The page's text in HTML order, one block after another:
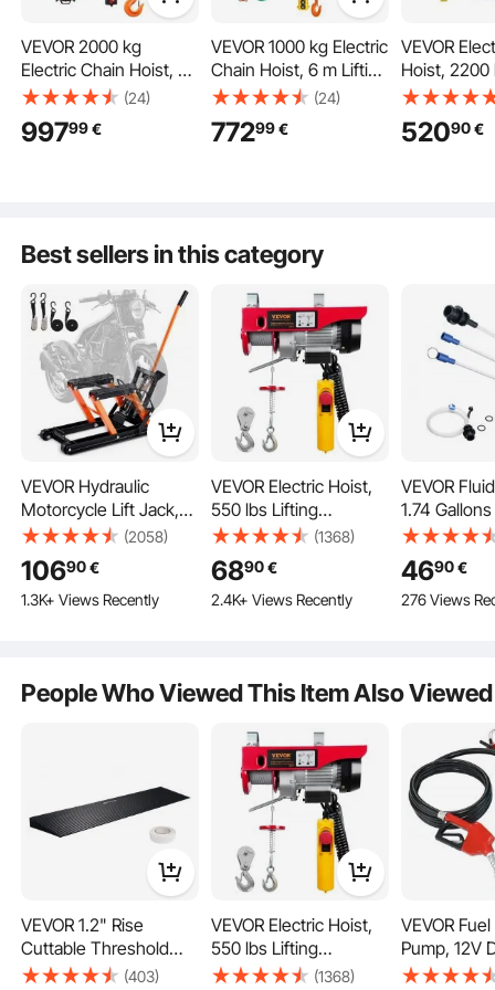
VEVOR 2000 kg
Electric Chain Hoist, 6
m Lifting Height,
Three-Phase
Overhead Crane with
Warehouses, Garages
(24)
99799€
VEVOR 1000 kg Electric
Chain Hoist, 6 m Lifting
Height, Three-Phase
Overhead Crane with
100 m Wireless & 4.5 m
(24)
77299€
VEVOR
Hoist, 2200
Capacity,
Height,
Speed,
52090€
Best sellers in this category
VEVOR Hydraulic
Motorcycle Lift Jack,
0.7 ton Capacity ATV
Scissor Lift Jack,
Portable Motorcycle
Lift Table with 4
ATV UTV Powersports
(2058)
10690€
1.3K+ Views Recently
VEVOR Electric Hoist,
550 lbs Lifting
Capacity, 510W 220V
Electric Steel Wire
Winch with 14ft Wired
Remote Control, 40ft
Warehouse Factory
(1368)
6890€
2.4K+ Views Recently
VEVOR
1.74
Liters),
Changer
Extractor
Fluids
4690€
276 Views
People Who Viewed This Item Also Viewed
VEVOR 1.2" Rise
Cuttable Threshold
Ramp for Sweeping
(403)
VEVOR Electric Hoist,
550 lbs Lifting
Capacity, 510W 220V
(1368)
VEVOR
Pump, 12V
26.2 ft Lift,